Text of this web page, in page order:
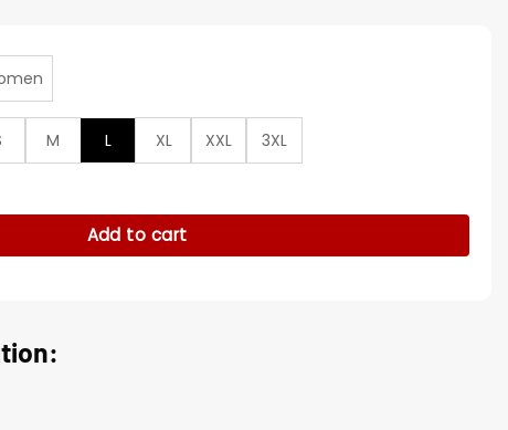
M L XL XXL
3XL
Bowl Wool Varsity Jacket quantity
Add to cart